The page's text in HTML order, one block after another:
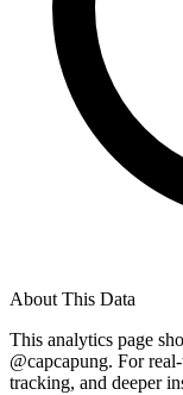
About This Data
This analytics page
@capcapung. For
tracking, and deeper